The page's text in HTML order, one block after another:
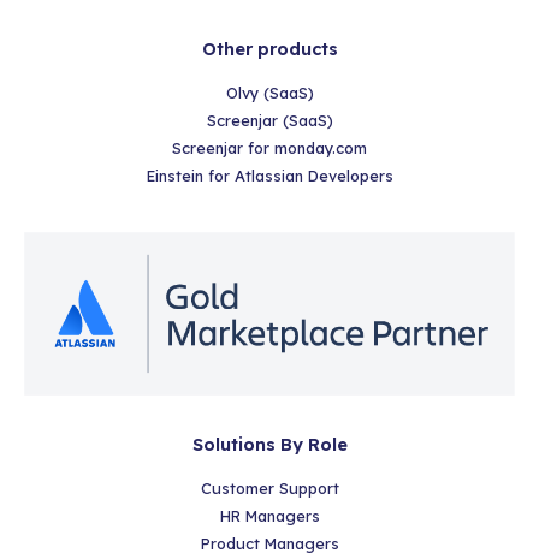
Other products
Olvy (SaaS)
Screenjar (SaaS)
Screenjar for monday.com
Einstein for Atlassian Developers
Solutions By Role
Customer Support
HR Managers
Product Managers